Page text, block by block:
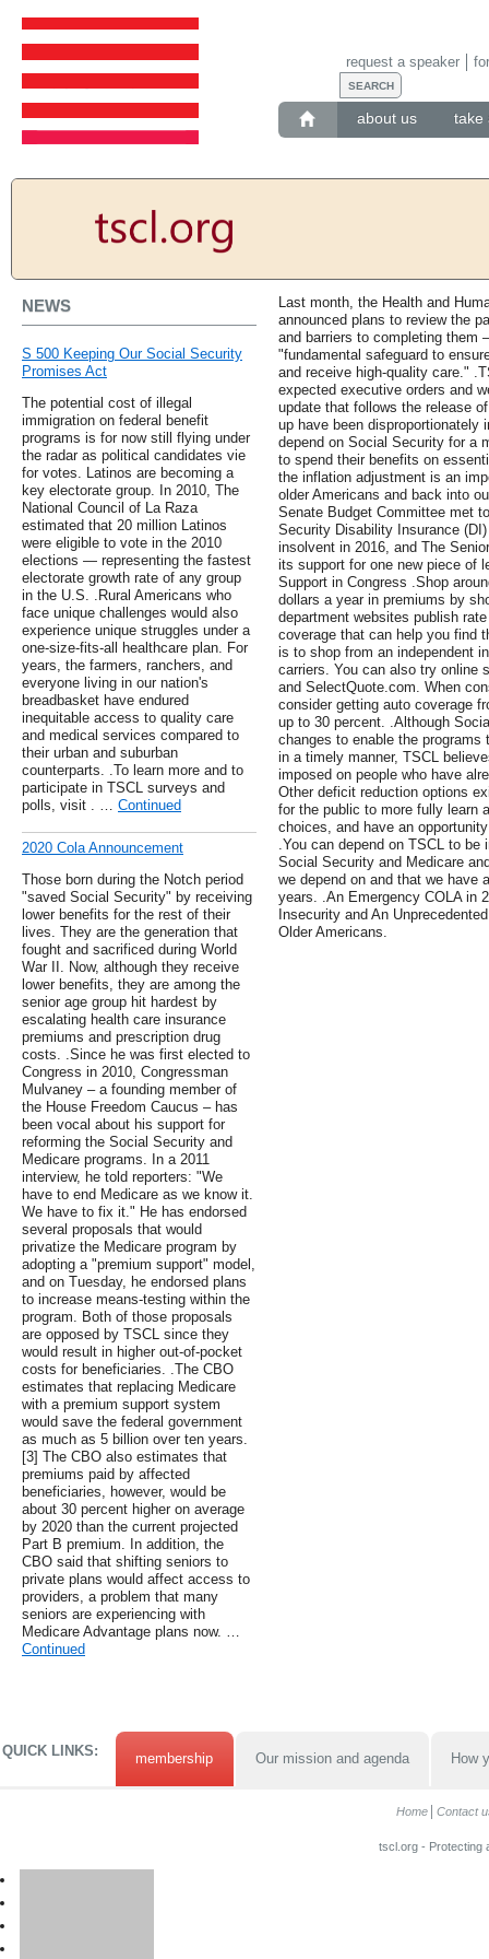
about us take
request a speaker
NEWS
S 500 Keeping Our Social Security
Promises Act
The potential cost of illegal
immigration on federal benefit
programs is for now still flying under
the radar as political candidates vie
for votes. Latinos are becoming a
key electorate group. In 2010, The
National Council of La Raza
estimated that 20 million Latinos
were eligible to vote in the 2010
elections — representing the fastest
electorate growth rate of any group
in the U.S. .Rural Americans who
face unique challenges would also
experience unique struggles under a
one-size-fits-all healthcare plan. For
years, the farmers, ranchers, and
everyone living in our nation's
breadbasket have endured
inequitable access to quality care
and medical services compared to
their urban and suburban
counterparts. .To learn more and to
participate in TSCL surveys and
polls, visit . … Continued
2020 Cola Announcement
Those born during the Notch period
"saved Social Security" by receiving
lower benefits for the rest of their
lives. They are the generation that
fought and sacrificed during World
War II. Now, although they receive
lower benefits, they are among the
senior age group hit hardest by
escalating health care insurance
premiums and prescription drug
costs. .Since he was first elected to
Congress in 2010, Congressman
Mulvaney – a founding member of
the House Freedom Caucus – has
been vocal about his support for
reforming the Social Security and
Medicare programs. In a 2011
interview, he told reporters: "We
have to end Medicare as we know it.
We have to fix it." He has endorsed
several proposals that would
privatize the Medicare program by
adopting a "premium support" model,
and on Tuesday, he endorsed plans
to increase means-testing within the
program. Both of those proposals
are opposed by TSCL since they
would result in higher out-of-pocket
costs for beneficiaries. .The CBO
estimates that replacing Medicare
with a premium support system
would save the federal government
as much as 5 billion over ten years.
[3] The CBO also estimates that
premiums paid by affected
beneficiaries, however, would be
about 30 percent higher on average
by 2020 than the current projected
Part B premium. In addition, the
CBO said that shifting seniors to
private plans would affect access to
providers, a problem that many
seniors are experiencing with
Medicare Advantage plans now. …
Continued
Last month, the Health and
announced plans to review the
and barriers to completing
"fundamental safeguard to
and receive high-quality care."
expected executive orders and
update that follows the release
up have been disproportionately
depend on Social Security for a
to spend their benefits on
the inflation adjustment is an
older Americans and back into
Senate Budget Committee met
Security Disability Insurance
insolvent in 2016, and The
its support for one new piece of
Support in Congress .Shop
dollars a year in premiums by
department websites publish
coverage that can help you find
is to shop from an independent
carriers. You can also try online
and SelectQuote.com. When
consider getting auto coverage
up to 30 percent. .Although
changes to enable the
in a timely manner, TSCL
imposed on people who have
Other deficit reduction options
for the public to more fully learn
choices, and have an
.You can depend on TSCL to
Social Security and Medicare
we depend on and that we have
years. .An Emergency COLA in
Insecurity and An
Older Americans.
QUICK LINKS: membership Our mission and agenda How
Home Contact
tscl.org - Protecting